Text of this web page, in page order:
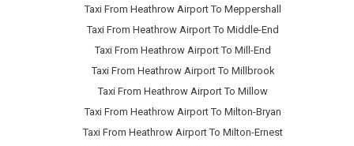
Taxi From Heathrow Airport To Meppershall
Taxi From Heathrow Airport To Middle-End
Taxi From Heathrow Airport To Mill-End
Taxi From Heathrow Airport To Millbrook
Taxi From Heathrow Airport To Millow
Taxi From Heathrow Airport To Milton-Bryan
Taxi From Heathrow Airport To Milton-Ernest